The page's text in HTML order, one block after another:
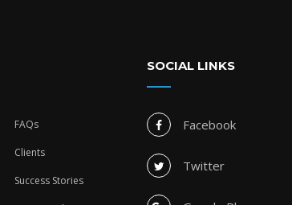
FAQs
Clients
Success Stories
SOCIAL LINKS
Facebook
Twitter